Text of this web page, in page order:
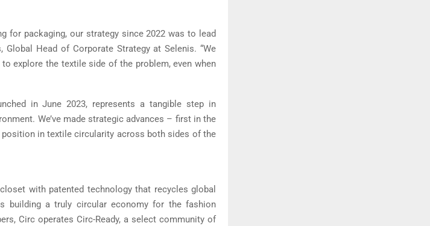
for packaging, our strategy since 2022 was to lead
Global Head of Corporate Strategy at Selenis. “We
explore the textile side of the problem, even when
in June 2023, represents a tangible step in
We’ve made strategic advances – first in the
position in textile circularity across both sides of the
with patented technology that recycles global
building a truly circular economy for the fashion
Circ operates Circ-Ready, a select community of